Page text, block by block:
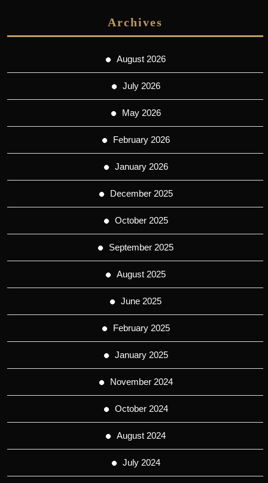
Archives
August 2026
July 2026
May 2026
February 2026
January 2026
December 2025
October 2025
September 2025
August 2025
June 2025
February 2025
January 2025
November 2024
October 2024
August 2024
July 2024